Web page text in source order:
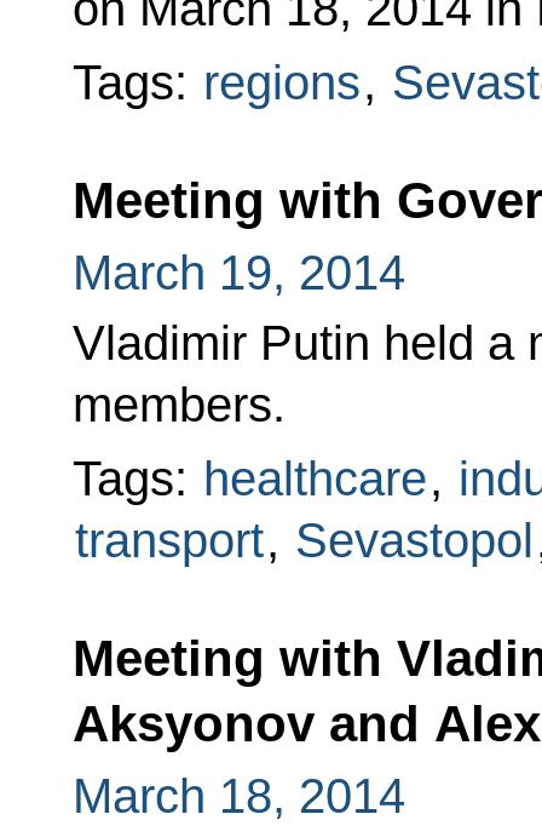
Tags: regions,
Meeting with
March 19, 2014
Vladimir Putin held a
members.
Tags: healthcare,
transport, Sevastopol
Meeting with
Aksyonov and
March 18, 2014